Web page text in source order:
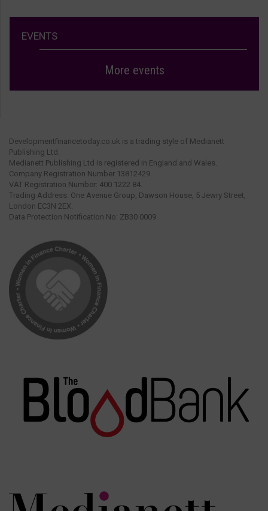
EVENTS
More events
Developmentfinancetoday.co.uk is a trading style of Medianett
Publishing Ltd.
Medianett Publishing Ltd is registered in England and Wales.
Company Registration Number 13812429.
VAT Registration Number: 400 1222 84.
Trading Address: One Avenue Group, Dawson House, 5 Jewry Street,
London EC3N 2EX.
Data Protection Notification No: ZB30 0009